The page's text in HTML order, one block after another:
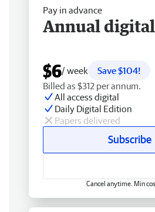
Pay in advance
Annual digital
$6/ week
Save $104!
Billed as $312 per annum.
All access digital
Daily Digital Edition
Papers delivered
Subscribe
Cancel anytime. Min